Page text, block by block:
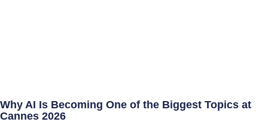
Why AI Is Becoming One of the Biggest Topics at
Cannes 2026